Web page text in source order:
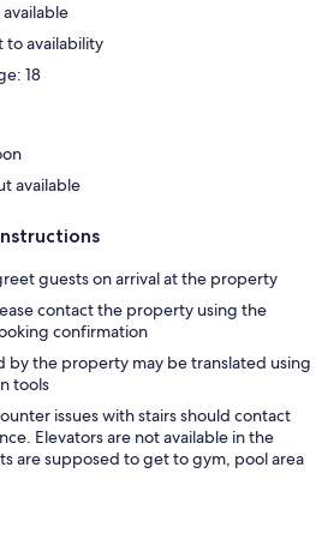
to availability
18
available
guests on arrival at the property
contact the property using the
confirmation
by the property may be translated using
tools
issues with stairs should contact
Elevators are not available in the
are supposed to get to gym, pool area